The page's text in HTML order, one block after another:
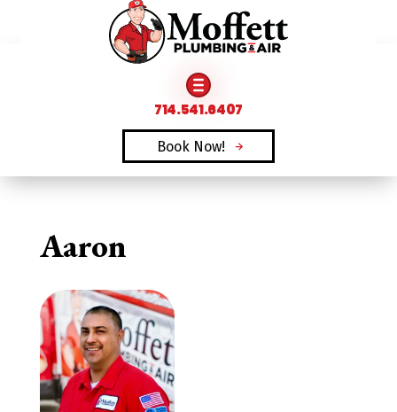
FAMILY OWNED & OPERATED SINCE 1969
714.541.6407
Book Now!
Aaron